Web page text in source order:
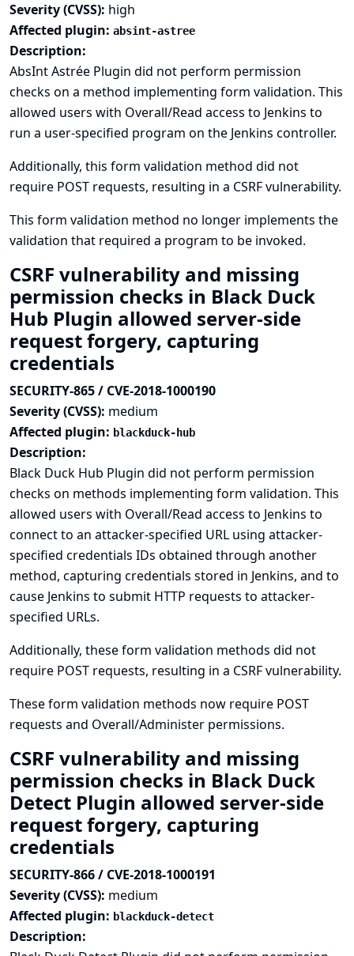
Severity (CVSS): high
Affected plugin: absint-astree
Description:
AbsInt Astrée Plugin did not perform permission
checks on a method implementing form validation. This
allowed users with Overall/Read access to Jenkins to
run a user-specified program on the Jenkins controller.
Additionally, this form validation method did not
require POST requests, resulting in a CSRF vulnerability.
This form validation method no longer implements the
validation that required a program to be invoked.
CSRF vulnerability and missing
permission checks in Black Duck
Hub Plugin allowed server-side
request forgery, capturing
credentials
SECURITY-865 / CVE-2018-1000190
Severity (CVSS): medium
Affected plugin: blackduck-hub
Description:
Black Duck Hub Plugin did not perform permission
checks on methods implementing form validation. This
allowed users with Overall/Read access to Jenkins to
connect to an attacker-specified URL using attacker-
specified credentials IDs obtained through another
method, capturing credentials stored in Jenkins, and to
cause Jenkins to submit HTTP requests to attacker-
specified URLs.
Additionally, these form validation methods did not
require POST requests, resulting in a CSRF vulnerability.
These form validation methods now require POST
requests and Overall/Administer permissions.
CSRF vulnerability and missing
permission checks in Black Duck
Detect Plugin allowed server-side
request forgery, capturing
credentials
SECURITY-866 / CVE-2018-1000191
Severity (CVSS): medium
Affected plugin: blackduck-detect
Description: